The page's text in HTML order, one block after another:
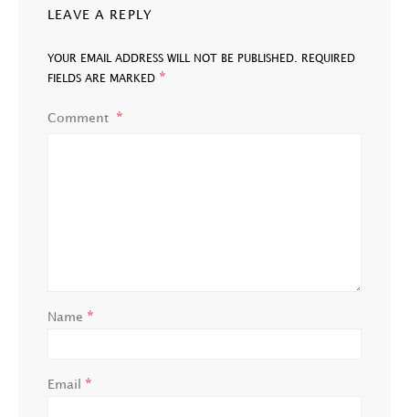
LEAVE A REPLY
YOUR EMAIL ADDRESS WILL NOT BE PUBLISHED.
REQUIRED
FIELDS ARE MARKED *
Comment
Name *
Email *